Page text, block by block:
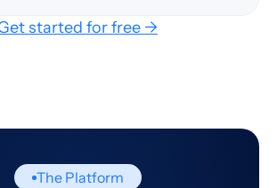
started for free →
The Platform